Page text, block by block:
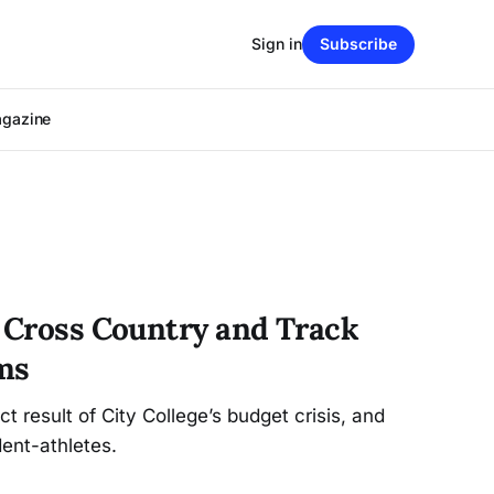
Sign in Subscribe
Country and Track
result of City College’s budget crisis, and
athletes.